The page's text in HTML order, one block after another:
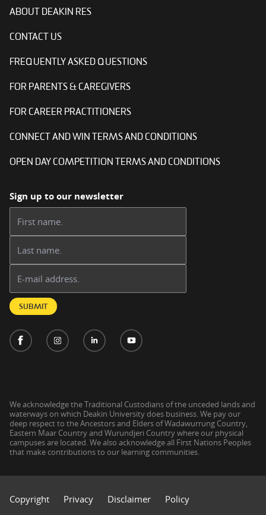
ABOUT DEAKIN RES
CONTACT US
FREQUENTLY ASKED QUESTIONS
FOR PARENTS & CAREGIVERS
FOR CAREER PRACTITIONERS
CONNECT AND WIN TERMS AND CONDITIONS
OPEN DAY COMPETITION TERMS AND CONDITIONS
Sign up to our newsletter
SUBMIT
We acknowledge the Traditional Custodians of the unceded lands and
waterways on which Deakin University does business. We pay our
deep respect to the Ancestors and Elders of Wadawurrung Country,
Eastern Maar Country and Wurundjeri Country where our physical
campuses are located. We also acknowledge all First Nations Peoples
that make contributions to our learning communities.
Copyright Privacy Disclaimer Policy